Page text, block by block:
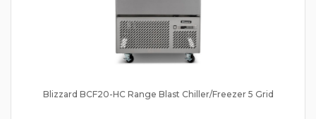
Blizzard BCF20-HC Range Blast Chiller/Freezer 5 Grid